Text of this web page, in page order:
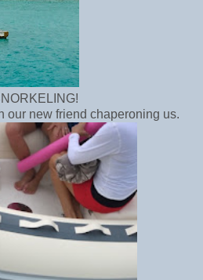
our new friend chaperoning us.